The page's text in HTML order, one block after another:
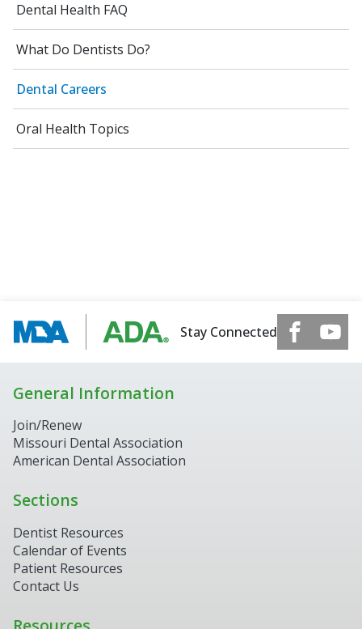
Dental Health FAQ
What Do Dentists Do?
Dental Careers
Oral Health Topics
Stay Connected
General Information
Join/Renew
Missouri Dental Association
American Dental Association
Sections
Dentist Resources
Calendar of Events
Patient Resources
Contact Us